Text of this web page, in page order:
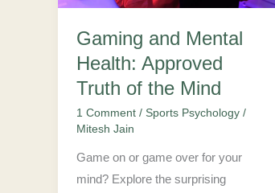
Gaming and Mental
Health: Approved
Truth of the Mind
1 Comment / Sports Psychology/
Mitesh Jain
Game on or game over for your
mind? Explore the surprising
of
the
Mind